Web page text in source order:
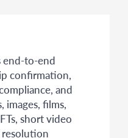
end-to-end
confirmation,
and
images, films,
short video
resolution